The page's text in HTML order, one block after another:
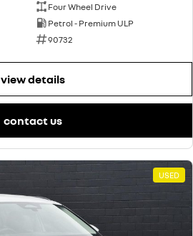
Four Wheel Drive
Petrol - Premium ULP
90732
view details
contact us
USED